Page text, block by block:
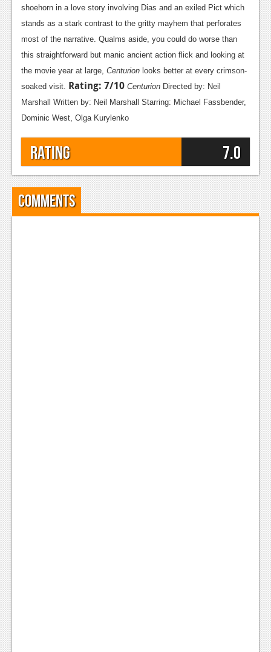
Reviews
Features
Podcasts
Comic Chromosome
Digital High
The Plot Hole
About Us
shoehorn in a love story involving Dias and an exiled Pict which
stands as a stark contrast to the gritty mayhem that perforates
most of the narrative. Qualms aside, you could do worse than
this straightforward but manic ancient action flick and looking at
the movie year at large, Centurion looks better at every crimson-
soaked visit. Rating: 7/10 Centurion Directed by: Neil
Marshall
Written by: Neil Marshall
Starring: Michael Fassbender,
Dominic West, Olga Kurylenko
Rating 7.0
Comments